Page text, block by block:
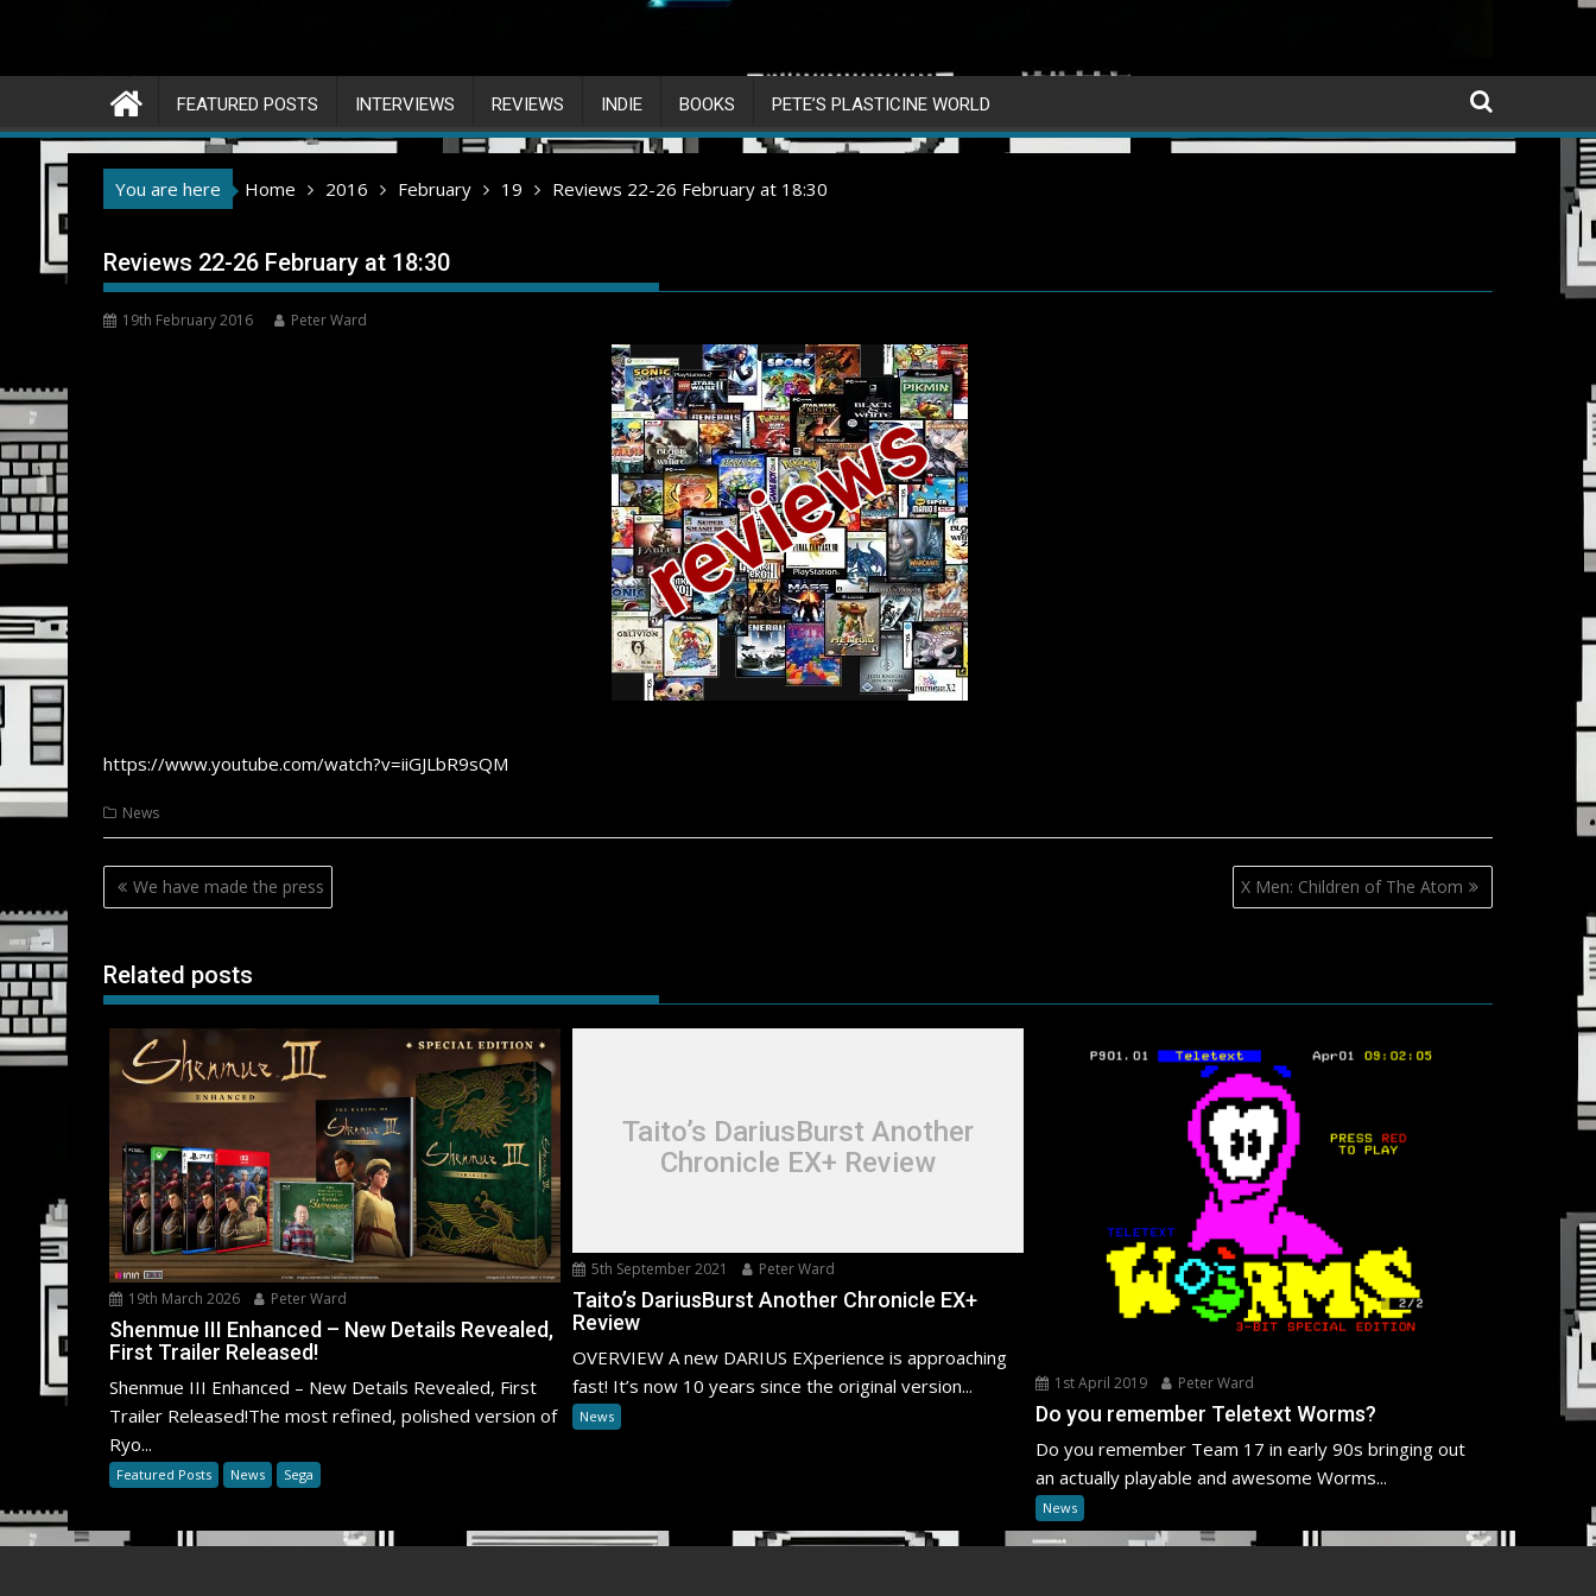
FEATURED POSTS INTERVIEWS REVIEWS INDIE BOOKS PETE’S PLASTICINE WORLD
You are here Home 2016 February 19 Reviews 22-26 February at 18:30
Reviews 22-26 February at 18:30
19th February 2016 Peter Ward
https://www.youtube.com/watch?v=iiGJLbR9sQM
News
Post
navigation
We have made the press X Men: Children of The Atom
Related posts
19th March 2026 Peter Ward
Shenmue III Enhanced – New Details Revealed,
First Trailer Released!
Shenmue III Enhanced – New Details Revealed, First
Trailer Released!The most refined, polished version of
Ryo...
Featured Posts News Sega
Taito’s DariusBurst Another
Chronicle EX+ Review
5th September 2021 Peter Ward
Taito’s DariusBurst Another Chronicle EX+
Review
OVERVIEW A new DARIUS EXperience is approaching
fast! It’s now 10 years since the original version...
News
1st April 2019 Peter Ward
Do you remember Teletext Worms?
Do you remember Team 17 in early 90s bringing out
an actually playable and awesome Worms...
News